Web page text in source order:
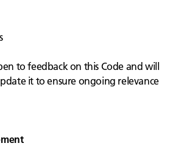
to feedback on this Code and will
it to ensure ongoing relevance